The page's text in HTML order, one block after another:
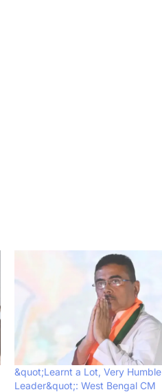
&quot;Learnt a Lot, Very Humble
Leader&quot;: West Bengal CM